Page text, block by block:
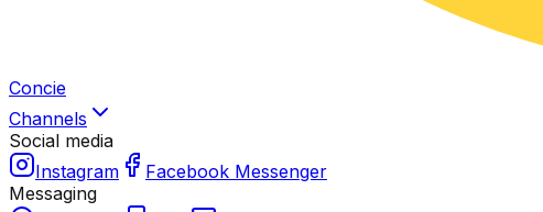
Concie
Channels
Social media
Instagram
Facebook Messenger
Messaging